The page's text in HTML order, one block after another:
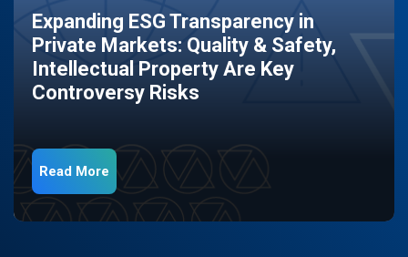
Expanding ESG Transparency in
Private Markets: Quality & Safety,
Intellectual Property Are Key
Controversy Risks
Read More